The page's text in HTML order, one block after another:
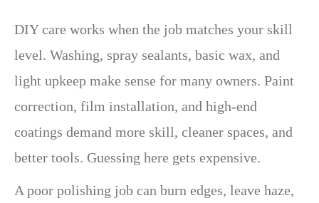
DIY care works when the job matches your skill
level. Washing, spray sealants, basic wax, and
light upkeep make sense for many owners. Paint
correction, film installation, and high-end
coatings demand more skill, cleaner spaces, and
better tools. Guessing here gets expensive.
A poor polishing job can burn edges, leave haze,